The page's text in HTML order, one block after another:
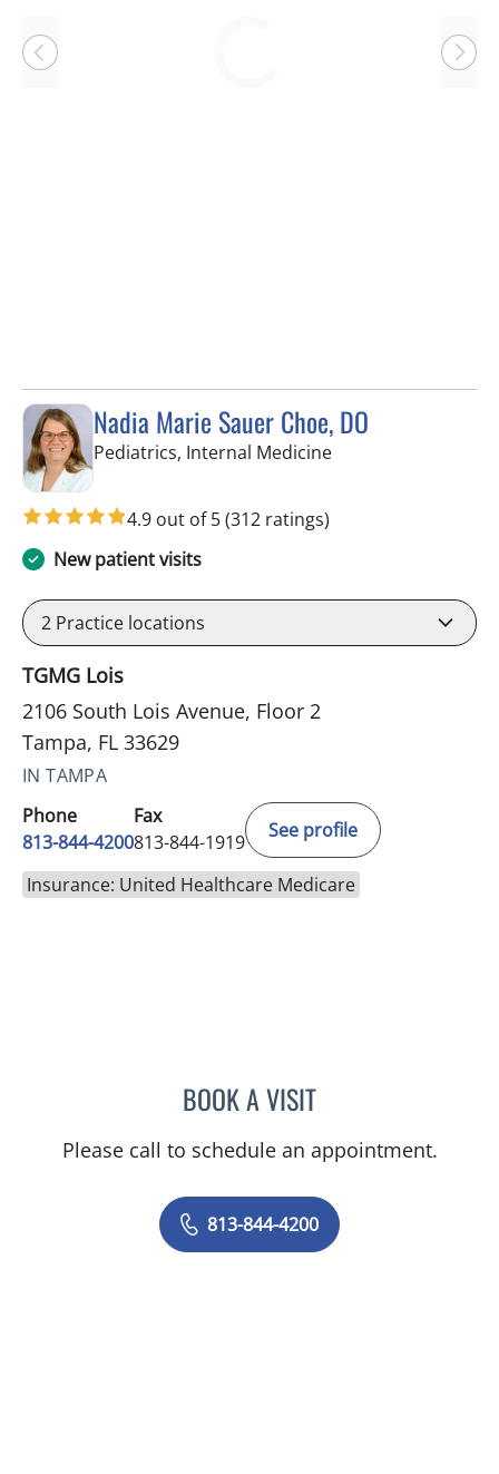
Nadia Marie Sauer Choe, DO
Pediatrics, Internal Medicinein Tampa, FL
4.9 out of 5(312 ratings)
New patient visits
2 Practice locations
TGMG Lois
2106 South Lois Avenue, Floor 2
Tampa, FL 33629
IN TAMPA
Phone
813-844-4200
Fax
813-844-1919
See profile
Insurance: United Healthcare Medicare
BOOK A VISITNADIA MARIE SAUER
Please call to schedule an appointment.
813-844-4200